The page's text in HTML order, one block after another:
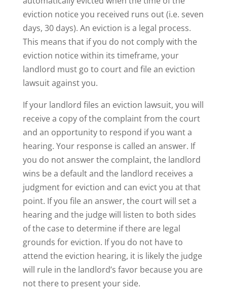
eviction notice you received runs out (i.e. seven
days, 30 days). An eviction is a legal process.
This means that if you do not comply with the
eviction notice within its timeframe, your
landlord must go to court and file an eviction
lawsuit against you.
If your landlord files an eviction lawsuit, you will
receive a copy of the complaint from the court
and an opportunity to respond if you want a
hearing. Your response is called an answer. If
you do not answer the complaint, the landlord
wins be a default and the landlord receives a
judgment for eviction and can evict you at that
point. If you file an answer, the court will set a
hearing and the judge will listen to both sides
of the case to determine if there are legal
grounds for eviction. If you do not have to
attend the eviction hearing, it is likely the judge
will rule in the landlord’s favor because you are
not there to present your side.